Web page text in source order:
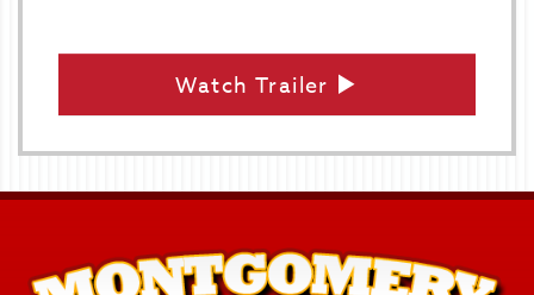
Watch Trailer